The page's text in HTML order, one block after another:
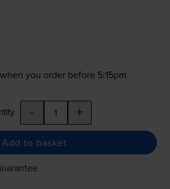
when you order before 5:15pm
- +
Add to basket